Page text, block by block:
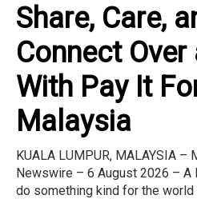
Share, Care,
Connect Over
With Pay It
Malaysia
KUALA LUMPUR, MALAYSIA –
Newswire – 6 August 2026 –
do something kind for the world